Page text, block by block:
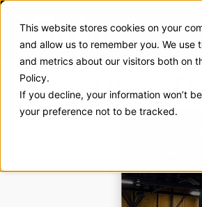
This website stores cookies on your
and allow us to remember you. We
and metrics about our visitors both on
Policy.
If you decline, your information won’t
your preference not to be tracked.
Exhibit